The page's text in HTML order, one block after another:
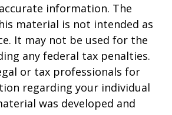
information. The
material is not intended as
It may not be used for the
any federal tax penalties.
or tax professionals for
regarding your individual
was developed and